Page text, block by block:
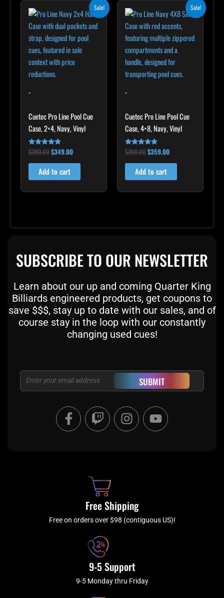
Sale!
-
Cuetec Pro Line Pool Cue
Case, 2×4, Navy, Vinyl
Rated
5.00
out of 5
$389.00
price
was:
$389.00.
$349.00
Current
price
is:
$349.00.
Add to cart
Sale!
-
Cuetec Pro Line Pool Cue
Case, 4×8, Navy, Vinyl
Rated
5.00
out of 5
$399.00
price
was:
$399.00.
$359.00
Current
price
$359.00.
Add to cart
SUBSCRIBE TO OUR NEWSLETTER
Learn about our up and coming Quarter King
Billiards engineered products, get coupons to
save $$$, stay up to date with our sales, and of
course stay in the loop with our constantly
changing used cues!
Email SUBMIT
F
a
c
f
T
w
i
I
n
s
a
m
Y
o
u
Free Shipping
Free on orders over $98 (contiguous US)!
9-5 Support
9-5 Monday thru Friday